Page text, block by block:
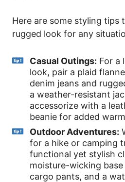
Here are some styling tips
rugged look for any
Casual Outings: For a
look, pair a plaid
denim jeans and
a weather-resistant
accessorize with a
beanie for added
Outdoor Adventures:
for a hike or camping
functional yet stylish
moisture-wicking base
cargo pants, and a